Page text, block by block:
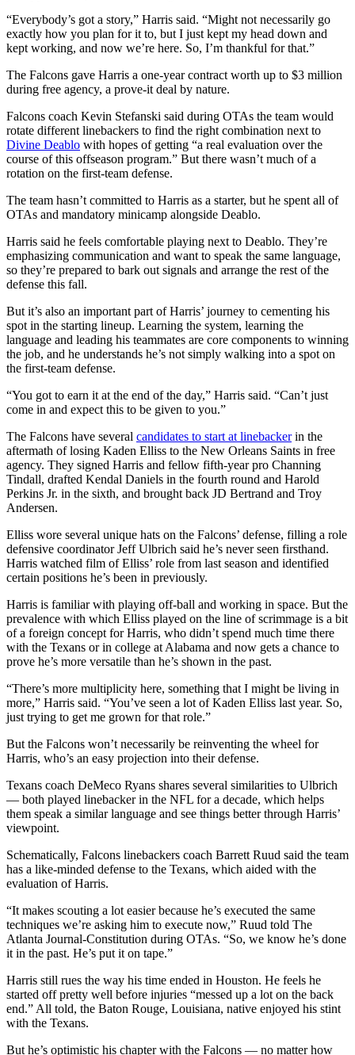
“Everybody’s got a story,” Harris said. “Might not necessarily go
exactly how you plan for it to, but I just kept my head down and
kept working, and now we’re here. So, I’m thankful for that.”
The Falcons gave Harris a one-year contract worth up to $3 million
during free agency, a prove-it deal by nature.
Falcons coach Kevin Stefanski said during OTAs the team would
rotate different linebackers to find the right combination next to
Divine Deablo with hopes of getting “a real evaluation over the
course of this offseason program.” But there wasn’t much of a
rotation on the first-team defense.
The team hasn’t committed to Harris as a starter, but he spent all of
OTAs and mandatory minicamp alongside Deablo.
Harris said he feels comfortable playing next to Deablo. They’re
emphasizing communication and want to speak the same language,
so they’re prepared to bark out signals and arrange the rest of the
defense this fall.
But it’s also an important part of Harris’ journey to cementing his
spot in the starting lineup. Learning the system, learning the
language and leading his teammates are core components to winning
the job, and he understands he’s not simply walking into a spot on
the first-team defense.
“You got to earn it at the end of the day,” Harris said. “Can’t just
come in and expect this to be given to you.”
The Falcons have several candidates to start at linebackerin the
aftermath of losing Kaden Elliss to the New Orleans Saints in free
agency. They signed Harris and fellow fifth-year pro Channing
Tindall, drafted Kendal Daniels in the fourth round and Harold
Perkins Jr. in the sixth, and brought back JD Bertrand and Troy
Andersen.
Elliss wore several unique hats on the Falcons’ defense, filling a role
defensive coordinator Jeff Ulbrich said he’s never seen firsthand.
Harris watched film of Elliss’ role from last season and identified
certain positions he’s been in previously.
Harris is familiar with playing off-ball and working in space. But the
prevalence with which Elliss played on the line of scrimmage is a bit
of a foreign concept for Harris, who didn’t spend much time there
with the Texans or in college at Alabama and now gets a chance to
prove he’s more versatile than he’s shown in the past.
“There’s more multiplicity here, something that I might be living in
more,” Harris said. “You’ve seen a lot of Kaden Elliss last year. So,
just trying to get me grown for that role.”
But the Falcons won’t necessarily be reinventing the wheel for
Harris, who’s an easy projection into their defense.
Texans coach DeMeco Ryans shares several similarities to Ulbrich
— both played linebacker in the NFL for a decade, which helps
them speak a similar language and see things better through Harris’
viewpoint.
Schematically, Falcons linebackers coach Barrett Ruud said the team
has a like-minded defense to the Texans, which aided with the
evaluation of Harris.
“It makes scouting a lot easier because he’s executed the same
techniques we’re asking him to execute now,” Ruud told The
Atlanta Journal-Constitution during OTAs. “So, we know he’s done
it in the past. He’s put it on tape.”
Harris still rues the way his time ended in Houston. He feels he
started off pretty well before injuries “messed up a lot on the back
end.” All told, the Baton Rouge, Louisiana, native enjoyed his stint
with the Texans.
But he’s optimistic his chapter with the Falcons — no matter how